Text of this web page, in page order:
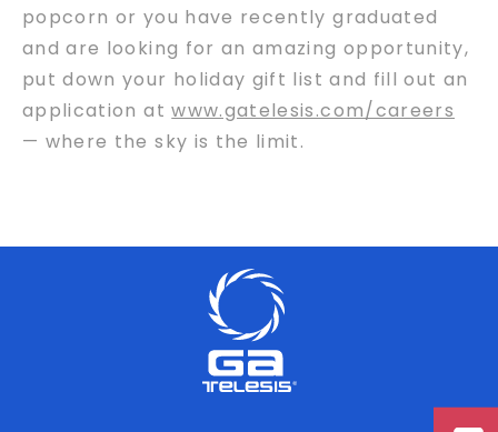
popcorn or you have recently graduated
and are looking for an amazing opportunity,
put down your holiday gift list and fill out an
application atwww.gatelesis.com/careers
— where the sky is the limit.